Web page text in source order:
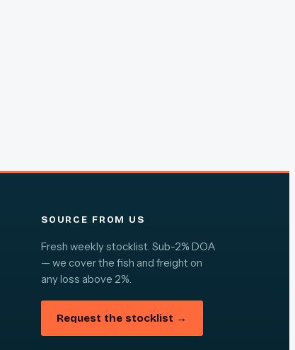
SOURCE FROM US
Fresh weekly stocklist. Sub-2% DOA
— we cover the fish and freight on
any loss above 2%.
Request the stocklist →